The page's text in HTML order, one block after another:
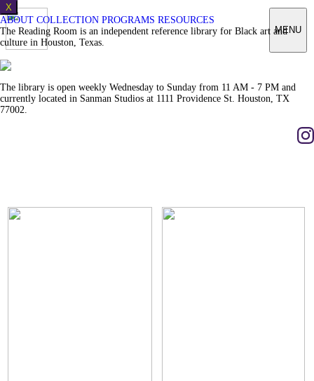
X
ABOUT COLLECTION PROGRAMS RESOURCES
The Reading Room is an independent reference library for Black art and
culture in Houston, Texas.
The library is open weekly Wednesday to Sunday from 11 AM - 7 PM and
currently located in Sanman Studios at 1111 Providence St. Houston, TX
77002.
MENU